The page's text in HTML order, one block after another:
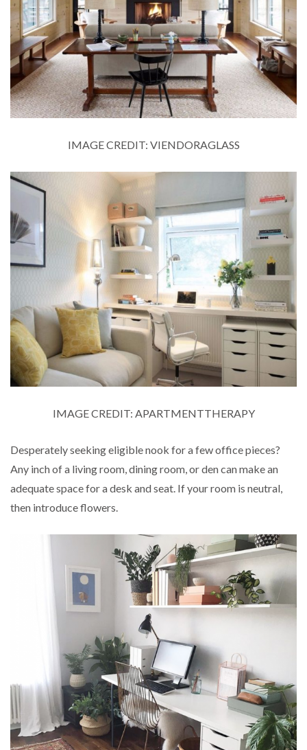
IMAGE CREDIT: VIENDORAGLASS
IMAGE CREDIT: APARTMENTTHERAPY
Desperately seeking eligible nook for a few office pieces?
Any inch of a living room, dining room, or den can make an
adequate space for a desk and seat. If your room is neutral,
then introduce flowers.